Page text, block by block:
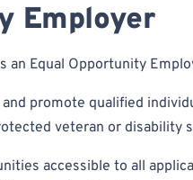
Employer
an Equal Opportunity
promote qualified
veteran or disability
accessible to all